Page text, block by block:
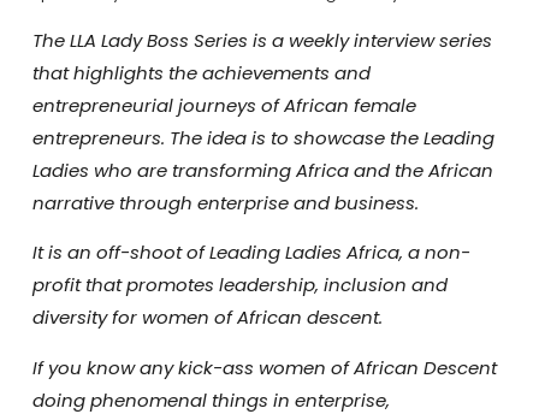
The LLA Lady Boss Series is a weekly interview series
that highlights the achievements and
entrepreneurial journeys of African female
entrepreneurs. The idea is to showcase the Leading
Ladies who are transforming Africa and the African
narrative through enterprise and business.
It is an off-shoot of Leading Ladies Africa, a non-
profit that promotes leadership, inclusion and
diversity for women of African descent.
If you know any kick-ass women of African Descent
doing phenomenal things in enterprise,